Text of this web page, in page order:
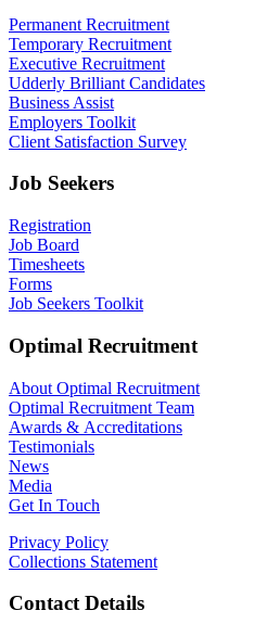
Permanent Recruitment
Temporary Recruitment
Executive Recruitment
Udderly Brilliant Candidates
Business Assist
Employers Toolkit
Client Satisfaction Survey
Job Seekers
Registration
Job Board
Timesheets
Forms
Job Seekers Toolkit
Optimal Recruitment
About Optimal Recruitment
Optimal Recruitment Team
Awards & Accreditations
Testimonials
News
Media
Get In Touch
Privacy Policy
Collections Statement
Contact Details